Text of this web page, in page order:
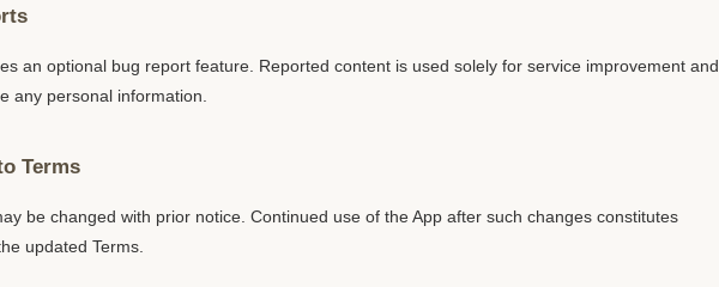
an optional bug report feature. Reported content is used solely for service improvement and
any personal information.
Terms
be changed with prior notice. Continued use of the App after such changes constitutes
updated Terms.